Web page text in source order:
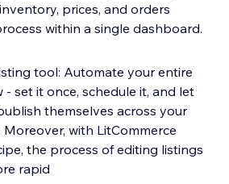
prices, and orders
within a single dashboard.
tool: Automate your entire
- set it once, schedule it, and let
themselves across your
Moreover, with LitCommerce
the process of editing listings
rapid